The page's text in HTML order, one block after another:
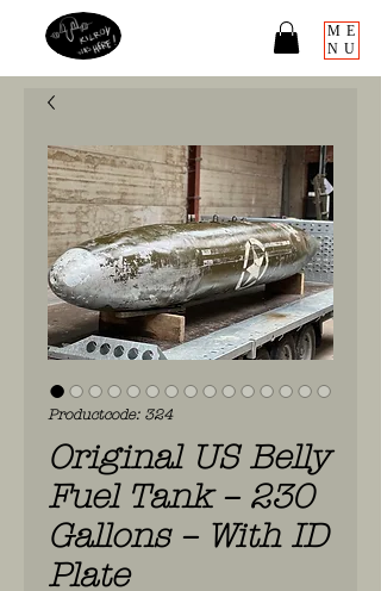
ME
NU
Productcode: 324
Original US Belly
Fuel Tank – 230
Gallons – With ID
Plate